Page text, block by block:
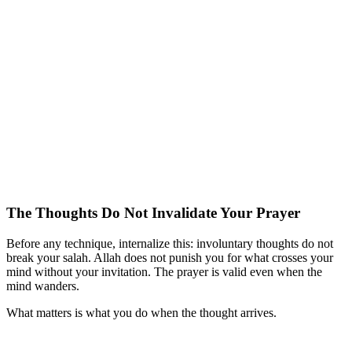
The Thoughts Do Not Invalidate Your Prayer
Before any technique, internalize this: involuntary thoughts do not
break your salah. Allah does not punish you for what crosses your
mind without your invitation. The prayer is valid even when the
mind wanders.
What matters is what you do when the thought arrives.